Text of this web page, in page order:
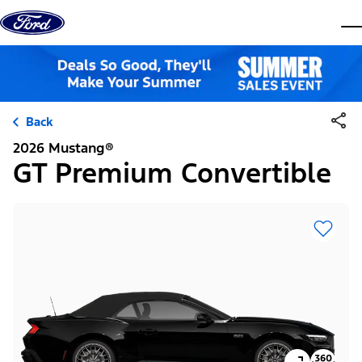
Skip to content
Back
2026 Mustang®
GT Premium Convertible